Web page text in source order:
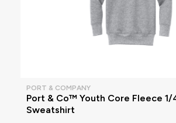
PORT & COMPANY
Port & Co™ Youth Core Fleece
Sweatshirt